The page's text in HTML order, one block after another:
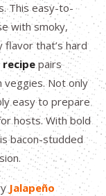
This easy-to-
with smoky,
flavor that’s hard
recipepairs
Not only
easy to prepare
hosts. With bold
bacon-studded
Jalapeño